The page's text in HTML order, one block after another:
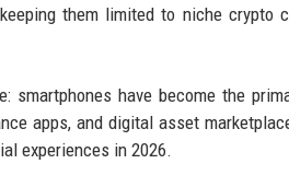
them limited to niche crypto
have become the
apps, and digital asset
experiences in 2026.